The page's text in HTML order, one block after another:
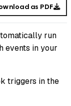
as PDF
run
events in your
triggers in the